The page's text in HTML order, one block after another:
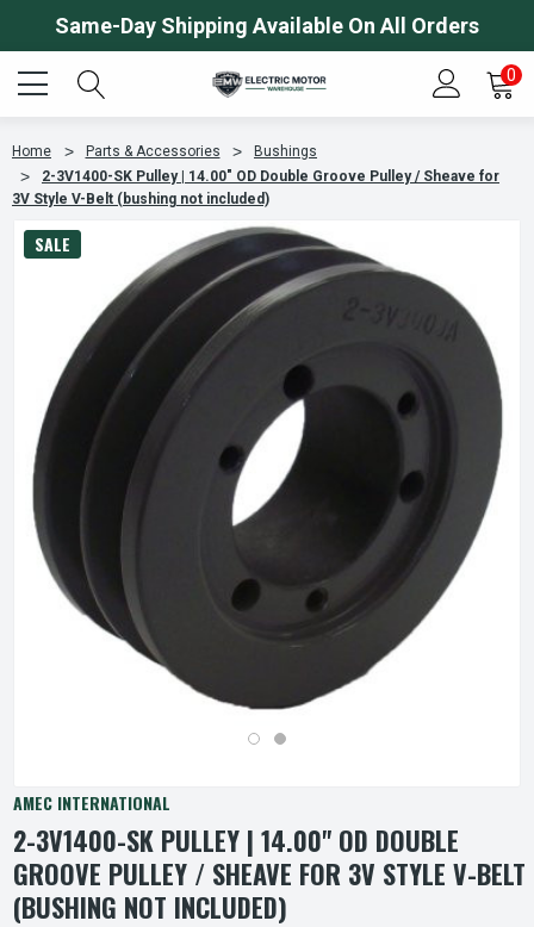
Same-Day Shipping Available On All Orders
0
Home Parts & Accessories
Bushings
2-3V1400-SK Pulley | 14.00" OD Double Groove Pulley / Sheave for
3V Style V-Belt (bushing not included)
SALE
AMEC INTERNATIONAL
2-3V1400-SK PULLEY | 14.00" OD DOUBLE
GROOVE PULLEY / SHEAVE FOR 3V STYLE V-BELT
(BUSHING NOT INCLUDED)